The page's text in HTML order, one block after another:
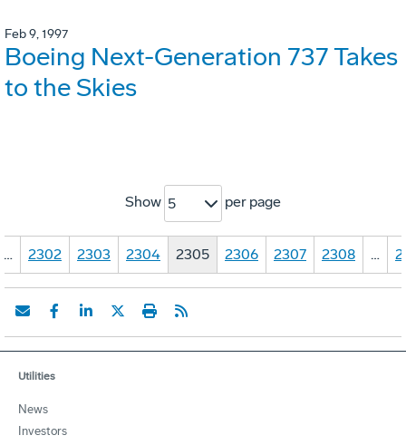
Feb 9, 1997
Boeing Next-Generation 737 Takes
to the Skies
Show 5 per page
… 2302 2303 2304 2305 2306 2307 2308 …
Utilities
News
Investors